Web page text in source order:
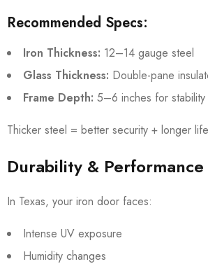
Recommended Specs:
Iron Thickness: 12–14 gauge steel
Glass Thickness: Double-pane
Frame Depth: 5–6 inches for stability
Thicker steel = better security + longer
Durability & Performance
In Texas, your iron door faces:
Intense UV exposure
Humidity changes